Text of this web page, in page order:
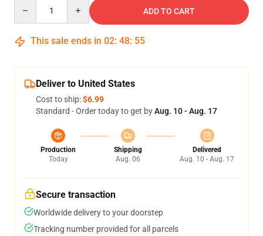
ADD TO CART
This sale ends in 02: 48: 54
Deliver to United States
Cost to ship:$6.99
Standard - Order today to get byAug. 10 - Aug. 17
Production
Today
Shipping
Aug. 06
Delivered
Aug. 10 - Aug. 17
Secure transaction
Worldwide delivery to your doorstep
Tracking number provided for all parcels